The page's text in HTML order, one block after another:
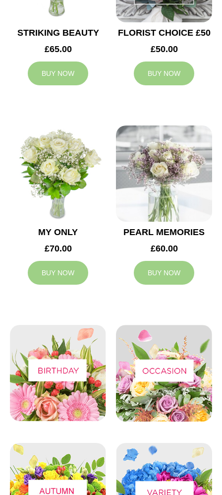
STRIKING BEAUTY
£65.00
BUY NOW
FLORIST CHOICE £50
£50.00
BUY NOW
MY ONLY
£70.00
BUY NOW
PEARL MEMORIES
£60.00
BUY NOW